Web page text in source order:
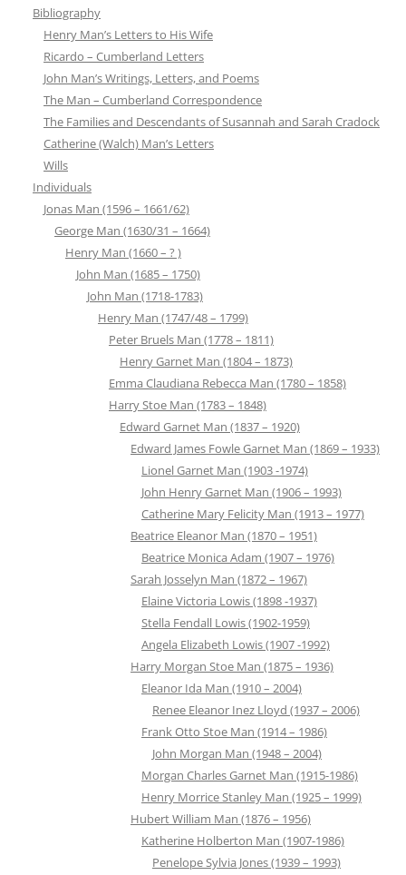
Bibliography
Henry Man’s Letters to His Wife
Ricardo – Cumberland Letters
John Man’s Writings, Letters, and Poems
The Man – Cumberland Correspondence
The Families and Descendants of Susannah and Sarah Cradock
Catherine (Walch) Man’s Letters
Wills
Individuals
Jonas Man (1596 – 1661/62)
George Man (1630/31 – 1664)
Henry Man (1660 – ? )
John Man (1685 – 1750)
John Man (1718-1783)
Henry Man (1747/48 – 1799)
Peter Bruels Man (1778 – 1811)
Henry Garnet Man (1804 – 1873)
Emma Claudiana Rebecca Man (1780 – 1858)
Harry Stoe Man (1783 – 1848)
Edward Garnet Man (1837 – 1920)
Edward James Fowle Garnet Man (1869 – 1933)
Lionel Garnet Man (1903 -1974)
John Henry Garnet Man (1906 – 1993)
Catherine Mary Felicity Man (1913 – 1977)
Beatrice Eleanor Man (1870 – 1951)
Beatrice Monica Adam (1907 – 1976)
Sarah Josselyn Man (1872 – 1967)
Elaine Victoria Lowis (1898 -1937)
Stella Fendall Lowis (1902-1959)
Angela Elizabeth Lowis (1907 -1992)
Harry Morgan Stoe Man (1875 – 1936)
Eleanor Ida Man (1910 – 2004)
Renee Eleanor Inez Lloyd (1937 – 2006)
Frank Otto Stoe Man (1914 – 1986)
John Morgan Man (1948 – 2004)
Morgan Charles Garnet Man (1915-1986)
Henry Morrice Stanley Man (1925 – 1999)
Hubert William Man (1876 – 1956)
Katherine Holberton Man (1907-1986)
Penelope Sylvia Jones (1939 – 1993)